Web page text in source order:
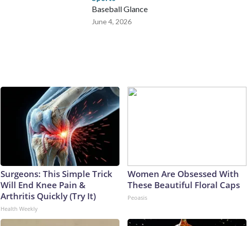
Baseball Glance
June 4, 2026
Surgeons: This Simple Trick
Will End Knee Pain &
Arthritis Quickly (Try It)
Health Weekly
Women Are Obsessed With
These Beautiful Floral Caps
Peoasis